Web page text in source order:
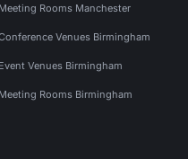
Meeting Rooms Manchester
Venues Birmingham
Event Venues Birmingham
Meeting Rooms Birmingham